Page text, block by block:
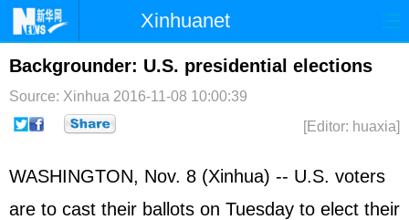
Xinhuanet
Home Latest China World
Photo Business Sports
Sci-Tech
Backgrounder: U.S. presidential elections
Source: Xinhua 2016-11-08 10:00:39
[Editor: huaxia]
WASHINGTON, Nov. 8 (Xinhua) -- U.S. voters
are to cast their ballots on Tuesday to elect their